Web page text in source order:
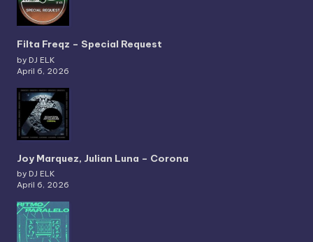
Filta Freqz – Special Request
by DJ ELK
April 6, 2026
Joy Marquez, Julian Luna – Corona
by DJ ELK
April 6, 2026